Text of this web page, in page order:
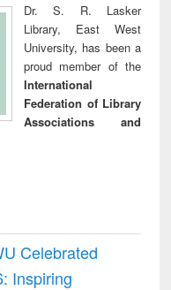
Dr. S. R. Lasker
Library, East West
University, has been a
proud member of the
International
Federation of Library
Associations and
Celebrated
Inspiring